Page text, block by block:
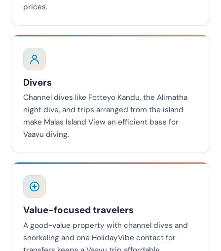
prices.
Divers
Channel dives like Fotteyo Kandu, the Alimatha
night dive, and trips arranged from the island
make Malas Island View an efficient base for
Vaavu diving.
Value-focused travelers
A good-value property with channel dives and
snorkeling and one HolidayVibe contact for